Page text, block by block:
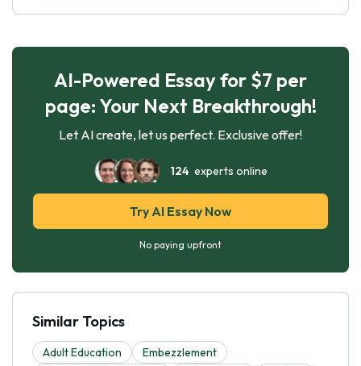
AI-Powered Essay for $7 per
page: Your Next Breakthrough!
Let AI create, let us perfect. Exclusive offer!
124experts online
Try AI Essay Now
No paying upfront
Similar Topics
Adult Education
Embezzlement